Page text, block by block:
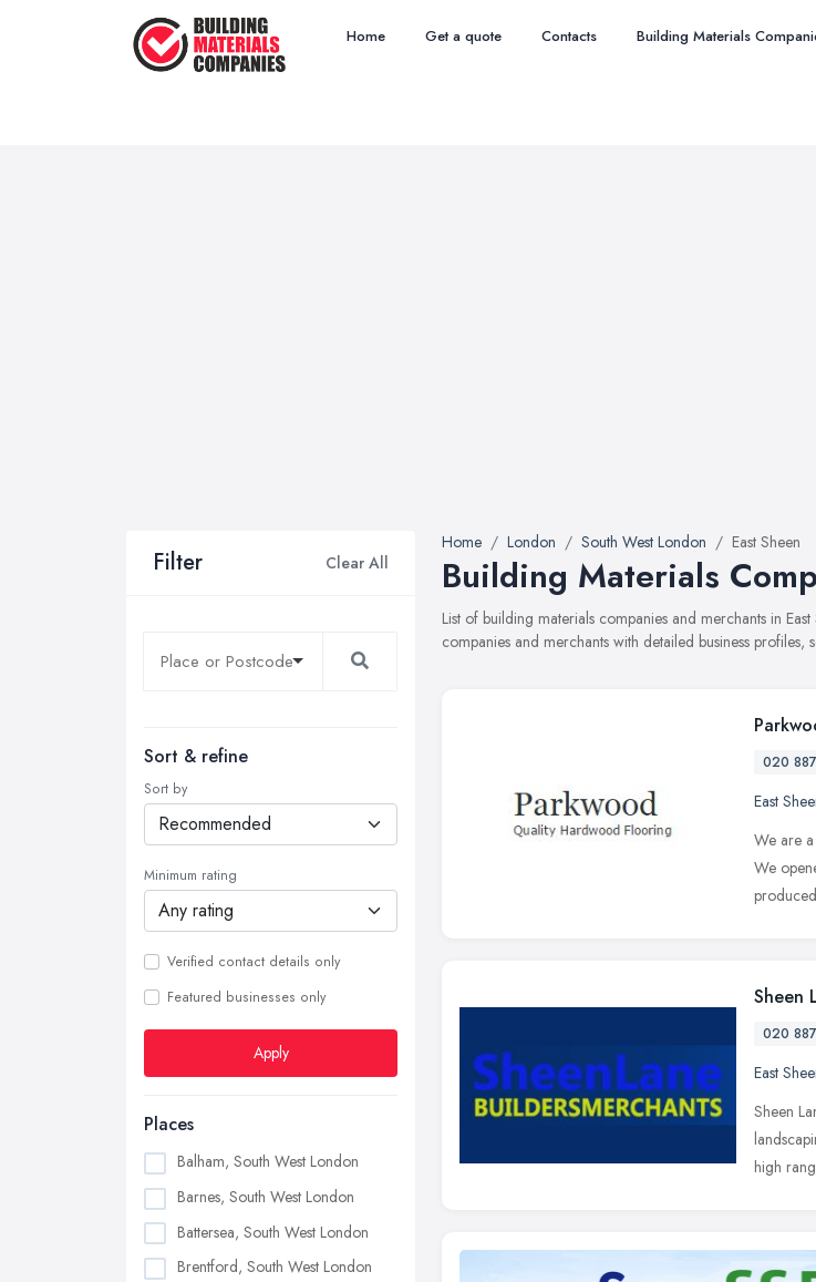
Home Get a quote Contacts Building Materials
Filter Clear All
Sort & refine
Sort by
Minimum rating
Verified contact details only
Featured businesses only
Apply
Places
Balham, South West London
Barnes, South West London
Battersea, South West London
Brentford, South West London
Home London South West London East Sheen
Building Materials
List of building materials companies and merchants in
companies and merchants with detailed business
020
East
We are
We
Sheen
020
East
Sheen
high